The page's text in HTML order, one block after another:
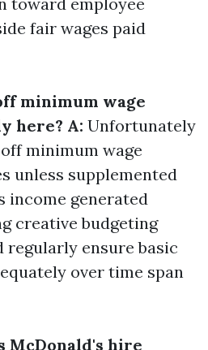
fair wages paid
minimum wage
here? A: Unfortunately
minimum wage
unless supplemented
income generated
creative budgeting
ensure basic
over time span
McDonald's hire